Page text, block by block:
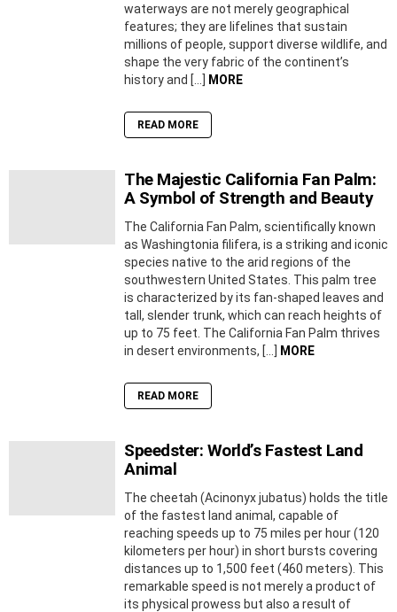
waterways are not merely geographical
features; they are lifelines that sustain
millions of people, support diverse wildlife, and
shape the very fabric of the continent’s
history and […]
MORE
READ MORE
The Majestic California Fan Palm:
A Symbol of Strength and Beauty
The California Fan Palm, scientifically known
as Washingtonia filifera, is a striking and iconic
species native to the arid regions of the
southwestern United States. This palm tree
is characterized by its fan-shaped leaves and
tall, slender trunk, which can reach heights of
up to 75 feet. The California Fan Palm thrives
in desert environments, […]
MORE
READ MORE
Speedster: World’s Fastest Land
Animal
The cheetah (Acinonyx jubatus) holds the title
of the fastest land animal, capable of
reaching speeds up to 75 miles per hour (120
kilometers per hour) in short bursts covering
distances up to 1,500 feet (460 meters). This
remarkable speed is not merely a product of
its physical prowess but also a result of